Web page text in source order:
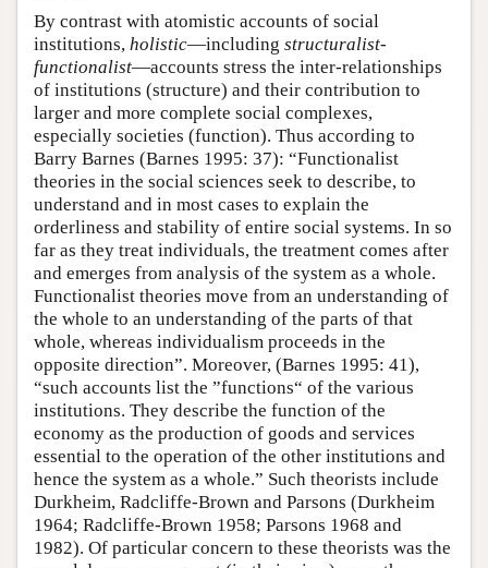
By contrast with atomistic accounts of social
institutions, holistic—including structuralist-
functionalist—accounts stress the inter-relationships
of institutions (structure) and their contribution to
larger and more complete social complexes,
especially societies (function). Thus according to
Barry Barnes (Barnes 1995: 37): “Functionalist
theories in the social sciences seek to describe, to
understand and in most cases to explain the
orderliness and stability of entire social systems. In so
far as they treat individuals, the treatment comes after
and emerges from analysis of the system as a whole.
Functionalist theories move from an understanding of
the whole to an understanding of the parts of that
whole, whereas individualism proceeds in the
opposite direction”. Moreover, (Barnes 1995: 41),
“such accounts list the ”functions“ of the various
institutions. They describe the function of the
economy as the production of goods and services
essential to the operation of the other institutions and
hence the system as a whole.” Such theorists include
Durkheim, Radcliffe-Brown and Parsons (Durkheim
1964; Radcliffe-Brown 1958; Parsons 1968 and
1982). Of particular concern to these theorists was the